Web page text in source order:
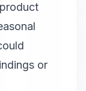
or